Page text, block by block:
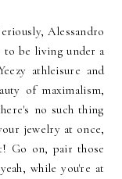
Alessandro
to be living under a
athleisure and
of maximalism,
no such thing
jewelry at once,
Go on, pair those
while you're at